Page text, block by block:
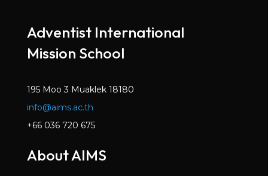
Adventist International
Mission School
195 Moo 3 Muaklek 18180
info@aims.ac.th
+66 036 720 675
About AIMS